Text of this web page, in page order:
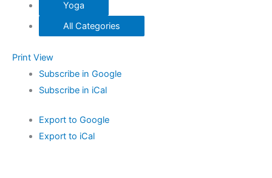
Yoga
All Categories
Print View
Subscribe in Google
Subscribe in iCal
Export to Google
Export to iCal